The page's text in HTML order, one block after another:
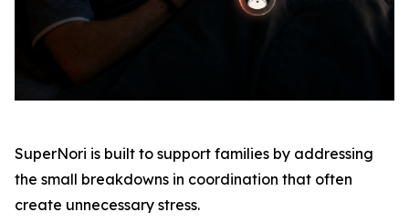
SuperNori is built to support families by addressing
the small breakdowns in coordination that often
create unnecessary stress.